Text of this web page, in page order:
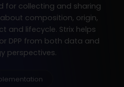
for collecting and sharing
composition, origin,
and lifecycle. Strix helps
DPP from both data and
perspectives.